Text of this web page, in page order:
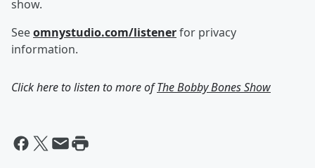
show.
Seeomnystudio.com/listenerfor privacy
information.
Click here to listen to more ofThe Bobby Bones Show